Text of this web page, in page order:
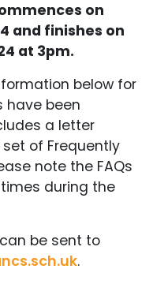
on
and finishes on
at 3pm.
below for
have been
a letter
of Frequently
note the FAQs
during the
be sent to
.